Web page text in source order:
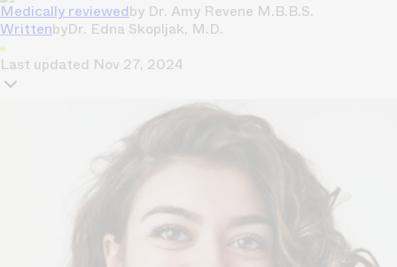
Medically reviewedby Dr. Amy Revene M.B.B.S.
WrittenbyDr. Edna Skopljak, M.D.
Last updated Nov 27, 2024